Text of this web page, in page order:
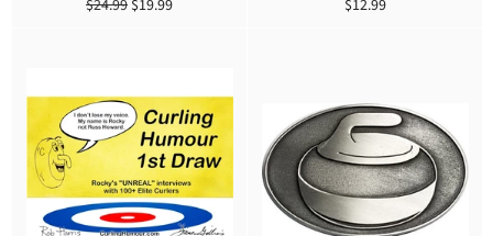
Precio
$24.99 Precio
$19.99
Precio
$12.99